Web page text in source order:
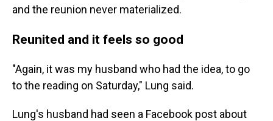
and the reunion never materialized.
Reunited and it feels so good
"Again, it was my husband who had the idea, to go
to the reading on Saturday," Lung said.
Lung's husband had seen a Facebook post about